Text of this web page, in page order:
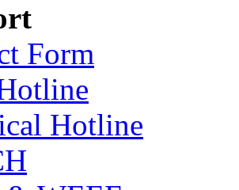
Form
Hotline